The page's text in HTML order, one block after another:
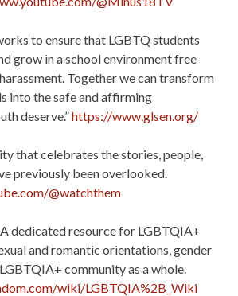
to ensure that LGBTQ students
grow in a school environment free
Together we can transform
into the safe and affirming
deserve.”https://www.glsen.org/
that celebrates the stories, people,
previously been overlooked.
@watchthem
A dedicated resource for LGBTQIA+
and romantic orientations, gender
community as a whole.
wiki/LGBTQIA%2B_Wiki